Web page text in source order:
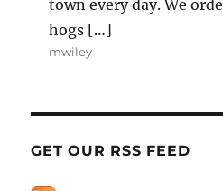
town every day. We
hogs […]
mwiley
GET OUR RSS FEED